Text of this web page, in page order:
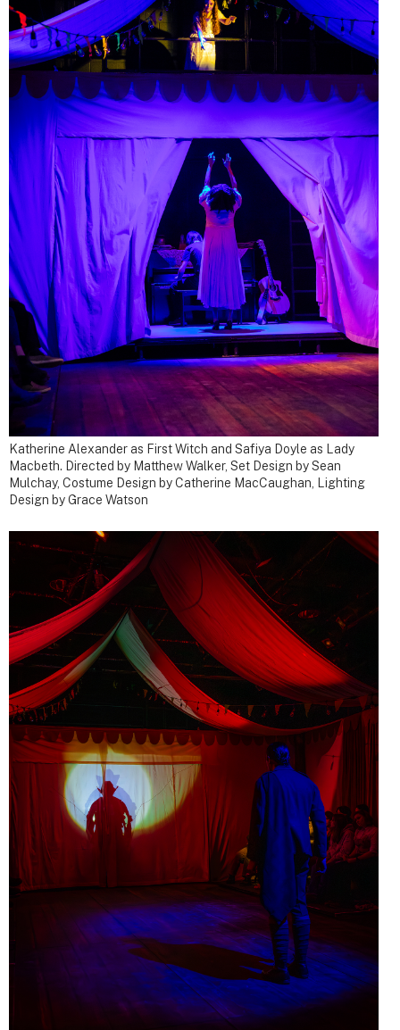
Katherine Alexander as First Witch and Safiya Doyle as Lady
Macbeth. Directed by Matthew Walker, Set Design by Sean
Mulchay, Costume Design by Catherine MacCaughan, Lighting
Design by Grace Watson